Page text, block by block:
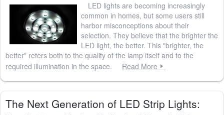
LED lights are becoming increasingly
common in homes, but some users still
harbor misconceptions about their
selection. They believe that the brighter the
LED light, the better. This "brighter, the
better" refers both to the quality of the lamp itself and to the
required illumination in the space.
Read More
The Next Generation of LED Strip Lights: